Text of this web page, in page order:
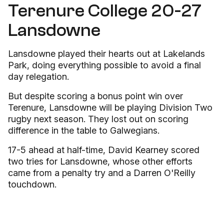
Terenure College 20-27
Lansdowne
Lansdowne played their hearts out at Lakelands
Park, doing everything possible to avoid a final
day relegation.
But despite scoring a bonus point win over
Terenure, Lansdowne will be playing Division Two
rugby next season. They lost out on scoring
difference in the table to Galwegians.
17-5 ahead at half-time, David Kearney scored
two tries for Lansdowne, whose other efforts
came from a penalty try and a Darren O'Reilly
touchdown.